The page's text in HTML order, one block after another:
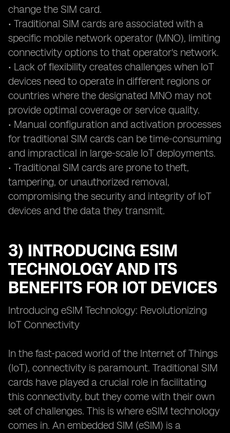
change the SIM card.
• Traditional SIM cards are associated with a
specific mobile network operator (MNO), limiting
connectivity options to that operator's network.
• Lack of flexibility creates challenges when IoT
devices need to operate in different regions or
countries where the designated MNO may not
provide optimal coverage or service quality.
• Manual configuration and activation processes
for traditional SIM cards can be time-consuming
and impractical in large-scale IoT deployments.
• Traditional SIM cards are prone to theft,
tampering, or unauthorized removal,
compromising the security and integrity of IoT
devices and the data they transmit.
3) INTRODUCING ESIM
TECHNOLOGY AND ITS
BENEFITS FOR IOT DEVICES
Introducing eSIM Technology: Revolutionizing
IoT Connectivity
In the fast-paced world of the Internet of Things
(IoT), connectivity is paramount. Traditional SIM
cards have played a crucial role in facilitating
this connectivity, but they come with their own
set of challenges. This is where eSIM technology
comes in. An embedded SIM (eSIM) is a